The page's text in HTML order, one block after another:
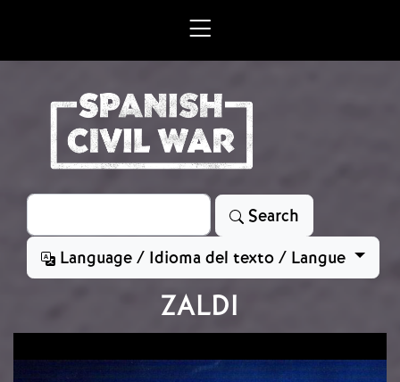
Search
Search
Language / Idioma del texto / Langue
ZALDI